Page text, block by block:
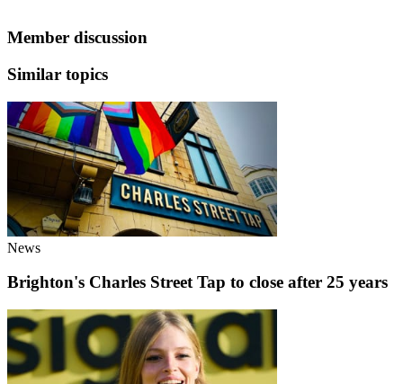
Member discussion
Similar topics
News
Brighton's Charles Street Tap to close after 25 years